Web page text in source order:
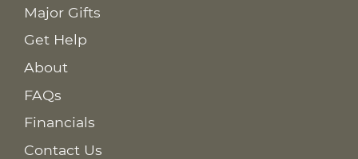
Major Gifts
Get Help
About
FAQs
Financials
Contact Us